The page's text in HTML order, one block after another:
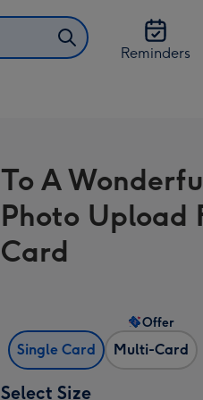
Reminders
To A
Photo Upload
Card
Single Card Multi-Card
Offer
Select Size